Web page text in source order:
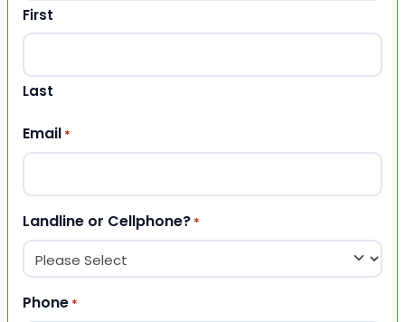
First
Last
Email *
Landline or Cellphone? *
Phone *